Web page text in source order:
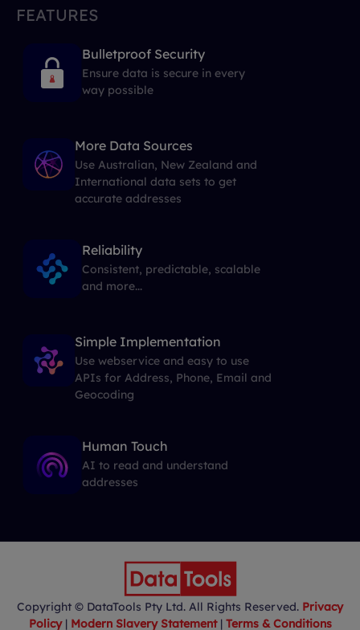
FEATURES
Bulletproof Security
Ensure data is secure in every
way possible
More Data Sources
Use Australian, New Zealand and
International data sets to get
accurate addresses
Reliability
Consistent, predictable, scalable
and more...
Simple Implementation
Use webservice and easy to use
APIs for Address, Phone, Email and
Geocoding
Human Touch
AI to read and understand
addresses
Copyright © DataTools Pty Ltd. All Rights Reserved. Privacy
Policy| Modern Slavery Statement| Terms & Conditions